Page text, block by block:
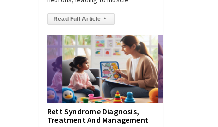
Read Full Article ▸
Rett Syndrome Diagnosis,
Treatment And Management